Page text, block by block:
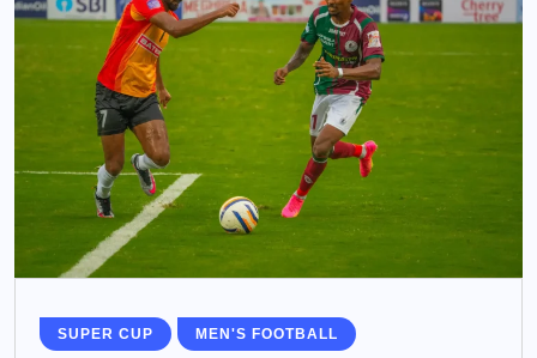
SUPER CUP MEN'S FOOTBALL